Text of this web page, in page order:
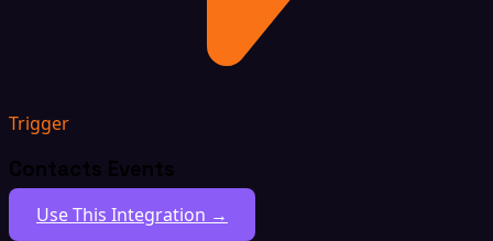
Trigger
Contacts Events
Use This Integration →